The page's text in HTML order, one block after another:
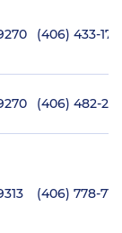
(406) 433-
(406) 482-
(406) 778-